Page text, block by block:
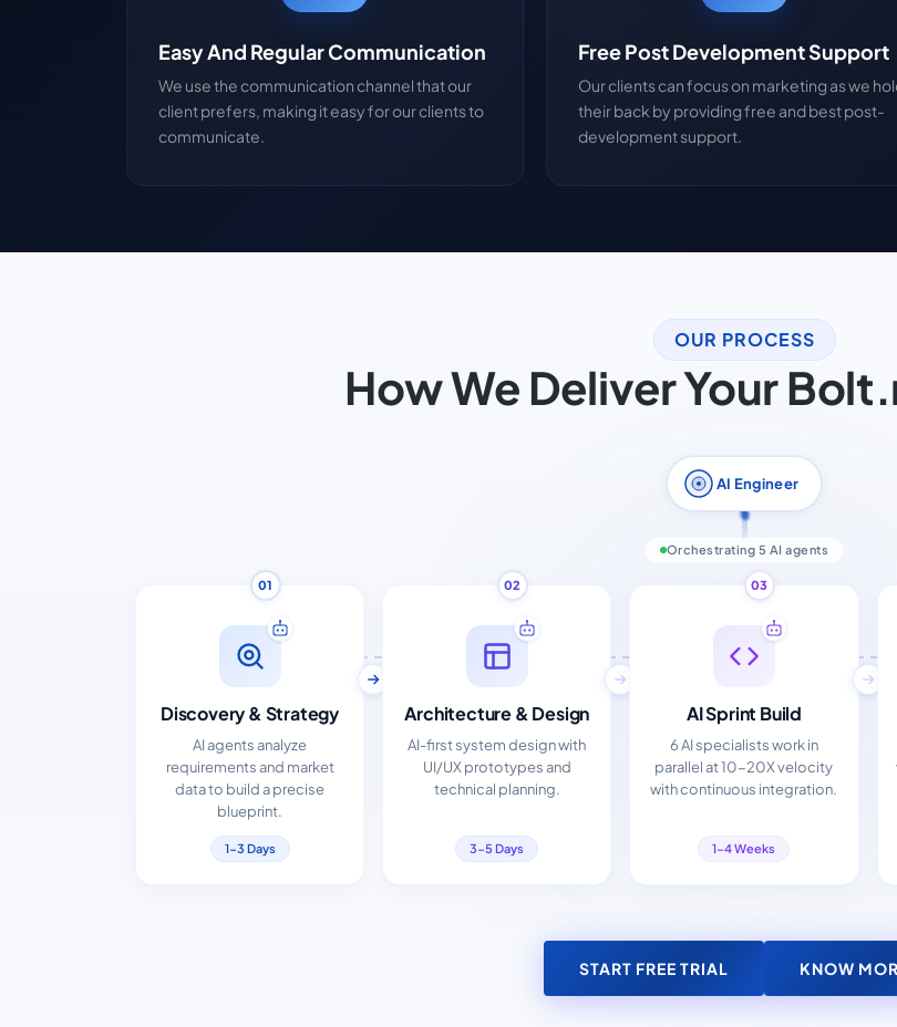
Easy And Regular Communication
We use the communication channel that our
client prefers, making it easy for our clients to
communicate.
Free Post Development Support
Our clients can focus on marketing as we
their back by providing free and best post-
development support.
OUR PROCESS
How We Deliver Your
AI Engineer
Orchestrating 5 AI agents
01
Discovery & Strategy
AI agents analyze
requirements and market
data to build a precise
blueprint.
1-3 Days
02
Architecture & Design
AI-first system design with
UI/UX prototypes and
technical planning.
3-5 Days
03
AI Sprint Build
6 AI specialists work in
parallel at 10-20X velocity
with continuous integration.
1-4 Weeks
START FREE TRIAL KNOW